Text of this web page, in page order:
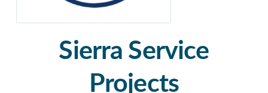
Sierra Service
Projects